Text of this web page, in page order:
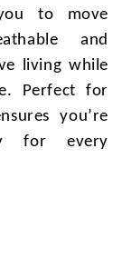
to move
and
living while
Perfect for
you’re
for every